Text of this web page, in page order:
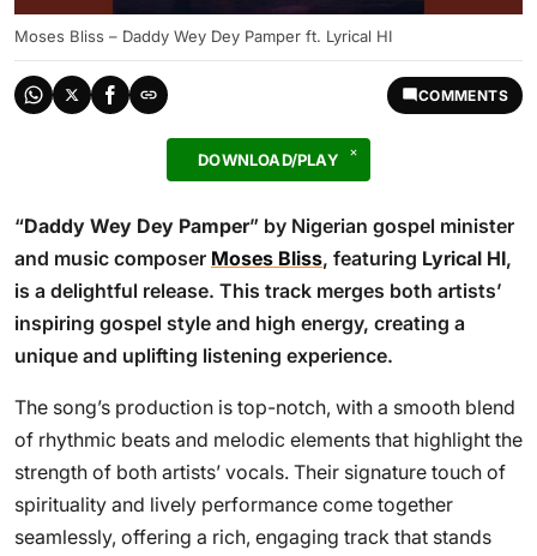
Moses Bliss – Daddy Wey Dey Pamper ft. Lyrical HI
COMMENTS
DOWNLOAD/PLAY
“Daddy Wey Dey Pamper” by Nigerian gospel minister
and music composer Moses Bliss, featuring Lyrical HI,
is a delightful release. This track merges both artists’
inspiring gospel style and high energy, creating a
unique and uplifting listening experience.
The song’s production is top-notch, with a smooth blend
of rhythmic beats and melodic elements that highlight the
strength of both artists’ vocals. Their signature touch of
spirituality and lively performance come together
seamlessly, offering a rich, engaging track that stands